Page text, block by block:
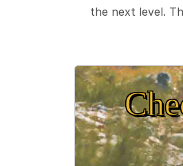
the next level.